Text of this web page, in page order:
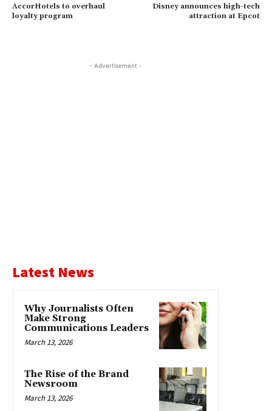
AccorHotels to overhaul
loyalty program
Disney announces high-tech
attraction at Epcot
- Advertisement -
Latest News
Why Journalists Often
Make Strong
Communications Leaders
March 13, 2026
The Rise of the Brand
Newsroom
March 13, 2026